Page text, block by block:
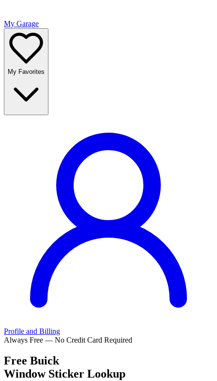
My Garage
My Favorites
Profile and Billing
Always Free — No Credit Card Required
Free Buick
Window Sticker Lookup